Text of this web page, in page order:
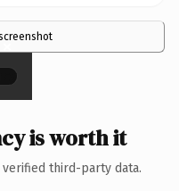
×
is worth it
third-party data.